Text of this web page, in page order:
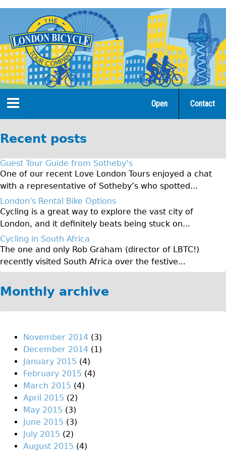
navigation
Home
Open Tours
The Gold Classic Tour
Total e-London
Original Tour
♥Love London Tour
Sunset Tour
Christmas Lights Tour
Languages
Francais
Español
Italiano
Private Tours
Pedal bike
The Classic Gold Tour
♥ Love London
Original Bike Tour
Contact
Open
Recent posts
Guest Tour Guide from Sotheby’s
One of our recent Love London Tours enjoyed a chat
with a representative of Sotheby’s who spotted...
London's Rental Bike Options
Cycling is a great way to explore the vast city of
London, and it definitely beats being stuck on...
Cycling in South Africa
The one and only Rob Graham (director of LBTC!)
recently visited South Africa over the festive...
Monthly archive
November 2014 (3)
December 2014 (1)
January 2015 (4)
February 2015 (4)
March 2015 (4)
April 2015 (2)
May 2015 (3)
June 2015 (3)
July 2015 (2)
August 2015 (4)